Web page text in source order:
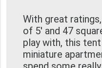
With great
of 5' and 47
play with, this
miniature